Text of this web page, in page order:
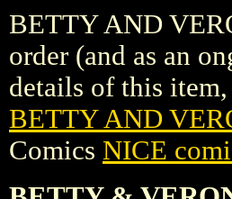
BETTY AND
order (and as an
details of this
BETTY AND
Comics NICE